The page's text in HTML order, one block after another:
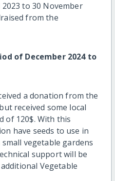
to 30 November
from the
of December 2024 to
a donation from the
received some local
of 120$. With this
have seeds to use in
vegetable gardens
support will be
Vegetable